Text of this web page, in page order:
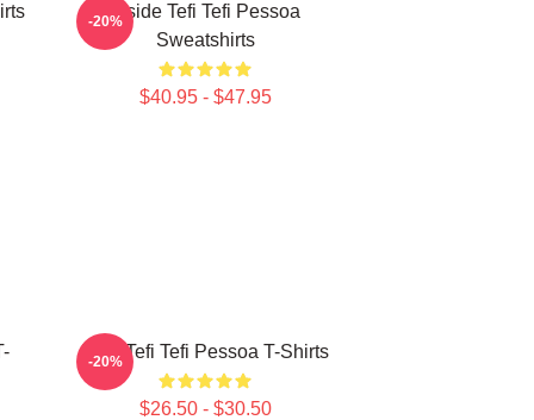
Inside Tefi Tefi Pessoa
Sweatshirts
$40.95 - $47.95
-20%
Raw Tefi Tefi Pessoa T-Shirts
$26.50 - $30.50
-20%